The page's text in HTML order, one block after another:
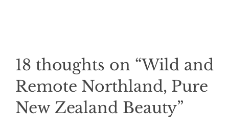
18 thoughts on “Wild and
Remote Northland, Pure
New Zealand Beauty”